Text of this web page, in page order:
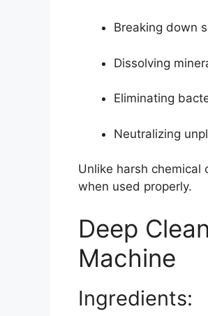
Breaking down
Dissolving
Eliminating
Neutralizing
Unlike harsh chemical
when used properly.
Deep
Machine
Ingredients: